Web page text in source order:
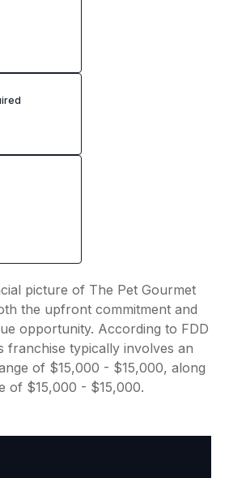
picture of The Pet Gourmet
the upfront commitment and
opportunity. According to FDD
franchise typically involves an
of $15,000 - $15,000, along
of $15,000 - $15,000.